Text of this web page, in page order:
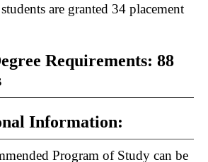
are granted 34 placement
Requirements: 88
Information:
Program of Study can be